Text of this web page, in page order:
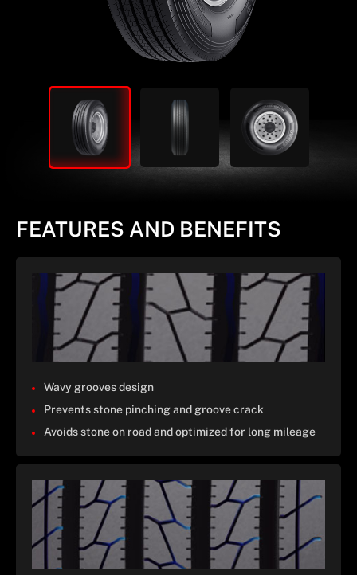
FEATURES AND BENEFITS
Wavy grooves design
Prevents stone pinching and groove crack
Avoids stone on road and optimized for long mileage